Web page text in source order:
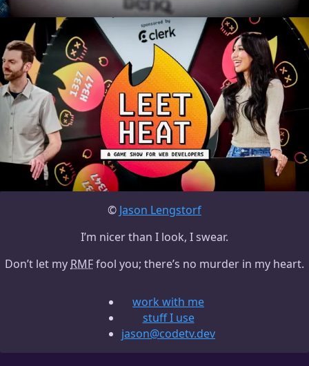
© Jason Lengstorf
I’m nicer than I look, I swear.
Don’t let my RMFfool you; there’s no murder in my heart.
work with me
stuff I use
jason@codetv.dev